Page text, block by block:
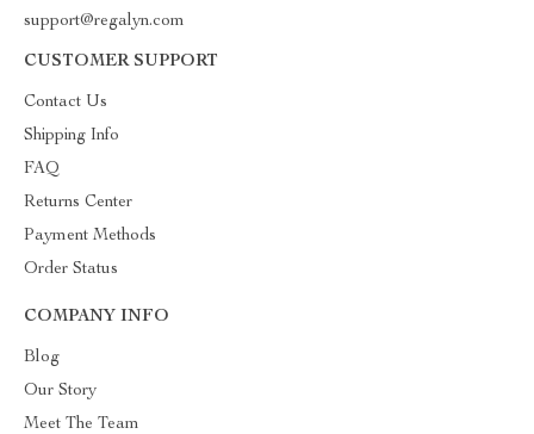
support@regalyn.com
CUSTOMER SUPPORT
Contact Us
Shipping Info
FAQ
Returns Center
Payment Methods
Order Status
COMPANY INFO
Blog
Our Story
Meet The Team